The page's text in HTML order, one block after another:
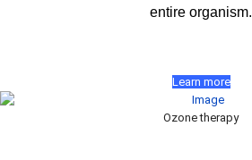
entire organism.
Learn more
Ozone therapy